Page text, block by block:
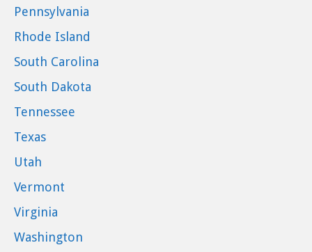
Pennsylvania
Rhode Island
South Carolina
South Dakota
Tennessee
Texas
Utah
Vermont
Virginia
Washington